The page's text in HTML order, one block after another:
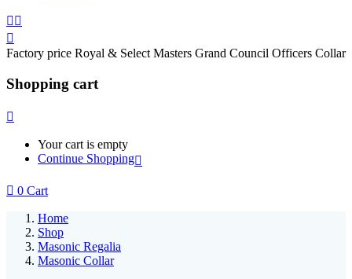
Factory price Royal & Select Masters Grand Council Officers Collar
Shopping cart
Your cart is empty
Continue Shopping
0 Cart
Home
Shop
Masonic Regalia
Masonic Collar